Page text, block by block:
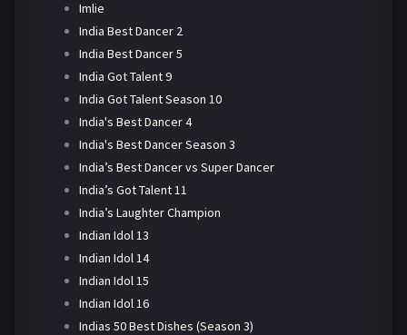
Imlie
India Best Dancer 2
India Best Dancer 5
India Got Talent 9
India Got Talent Season 10
India's Best Dancer 4
India's Best Dancer Season 3
India’s Best Dancer vs Super Dancer
India’s Got Talent 11
India’s Laughter Champion
Indian Idol 13
Indian Idol 14
Indian Idol 15
Indian Idol 16
Indias 50 Best Dishes (Season 3)